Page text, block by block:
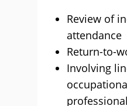
Review of
attendance
Return-to-
Involving